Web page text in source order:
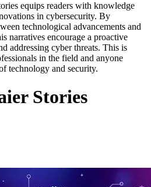
equips readers with knowledge
in cybersecurity. By
technological advancements and
narratives encourage a proactive
addressing cyber threats. This is
in the field and anyone
technology and security.
Stories